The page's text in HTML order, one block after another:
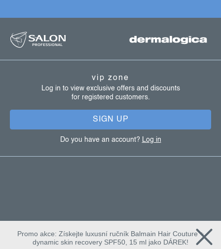
vip zone
Log in to view exclusive offers and discounts
for registered customers.
SIGN UP
Do you have an account? Log in
Promo akce: Získejte luxusní ručník Balmain Hair Couture +
dynamic skin recovery SPF50, 15 ml jako DÁREK!